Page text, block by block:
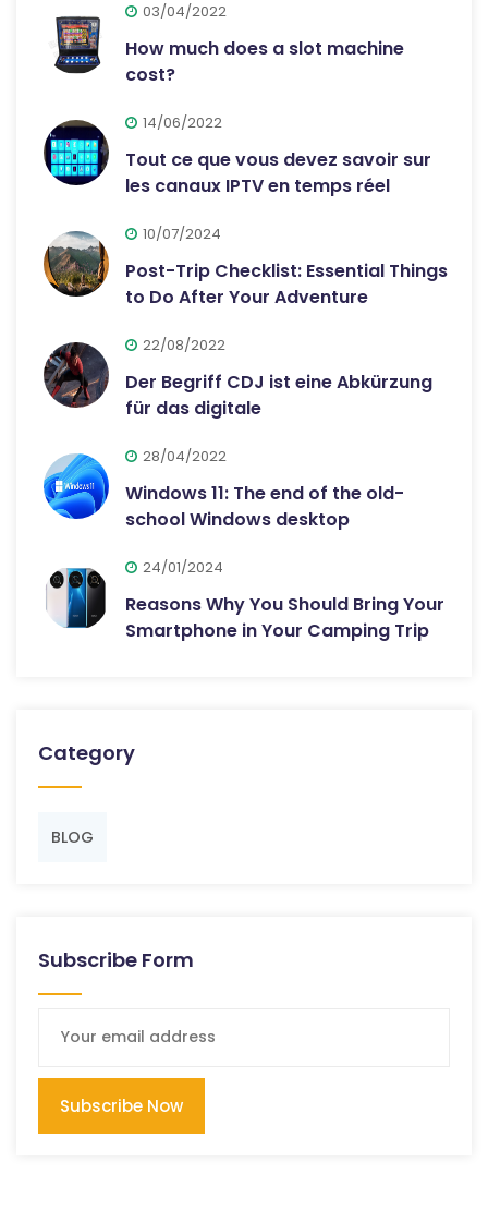
03/04/2022
How much does a slot machine
cost?
14/06/2022
Tout ce que vous devez savoir sur
les canaux IPTV en temps réel
10/07/2024
Post-Trip Checklist: Essential Things
to Do After Your Adventure
22/08/2022
Der Begriff CDJ ist eine Abkürzung
für das digitale
28/04/2022
Windows 11: The end of the old-
school Windows desktop
24/01/2024
Reasons Why You Should Bring Your
Smartphone in Your Camping Trip
Category
BLOG
Subscribe Form
Subscribe Now